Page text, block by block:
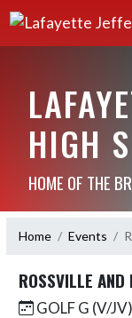
HIGH
HOME OF THE
Home Events
ROSSVILLE
GOLF G (V/JV)